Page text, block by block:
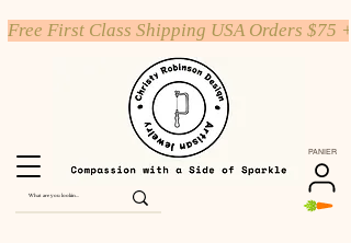
PANIER
Free First Class Shipping USA Orders $75 +